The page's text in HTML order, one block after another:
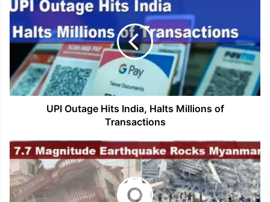
Outage
India,
Halts
Millions
of
Transactions
UPI Outage Hits India, Halts Millions of
Transactions
Earthquake:
"7.7
Magnitude
Earthquake
Rocks